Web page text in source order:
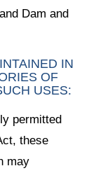
Dam and
IN
OF
USES:
permitted
these
may